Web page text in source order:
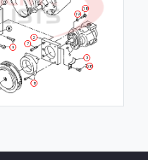
18
19
2
28
3
7
8
9